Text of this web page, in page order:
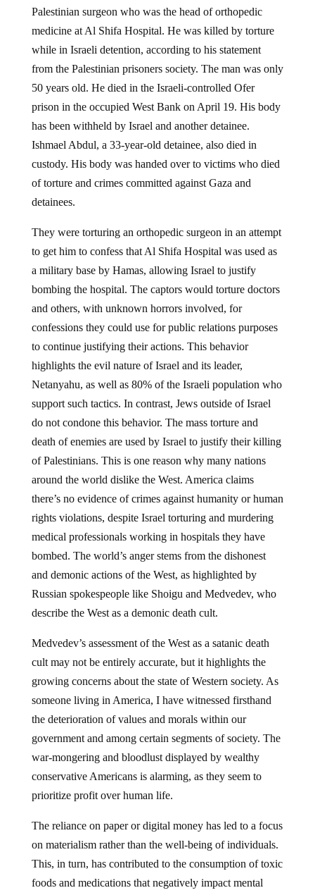
Palestinian surgeon who was the head of orthopedic
medicine at Al Shifa Hospital. He was killed by torture
while in Israeli detention, according to his statement
from the Palestinian prisoners society. The man was only
50 years old. He died in the Israeli-controlled Ofer
prison in the occupied West Bank on April 19. His body
has been withheld by Israel and another detainee.
Ishmael Abdul, a 33-year-old detainee, also died in
custody. His body was handed over to victims who died
of torture and crimes committed against Gaza and
detainees.
They were torturing an orthopedic surgeon in an attempt
to get him to confess that Al Shifa Hospital was used as
a military base by Hamas, allowing Israel to justify
bombing the hospital. The captors would torture doctors
and others, with unknown horrors involved, for
confessions they could use for public relations purposes
to continue justifying their actions. This behavior
highlights the evil nature of Israel and its leader,
Netanyahu, as well as 80% of the Israeli population who
support such tactics. In contrast, Jews outside of Israel
do not condone this behavior. The mass torture and
death of enemies are used by Israel to justify their killing
of Palestinians. This is one reason why many nations
around the world dislike the West. America claims
there’s no evidence of crimes against humanity or human
rights violations, despite Israel torturing and murdering
medical professionals working in hospitals they have
bombed. The world’s anger stems from the dishonest
and demonic actions of the West, as highlighted by
Russian spokespeople like Shoigu and Medvedev, who
describe the West as a demonic death cult.
Medvedev’s assessment of the West as a satanic death
cult may not be entirely accurate, but it highlights the
growing concerns about the state of Western society. As
someone living in America, I have witnessed firsthand
the deterioration of values and morals within our
government and among certain segments of society. The
war-mongering and bloodlust displayed by wealthy
conservative Americans is alarming, as they seem to
prioritize profit over human life.
The reliance on paper or digital money has led to a focus
on materialism rather than the well-being of individuals.
This, in turn, has contributed to the consumption of toxic
foods and medications that negatively impact mental